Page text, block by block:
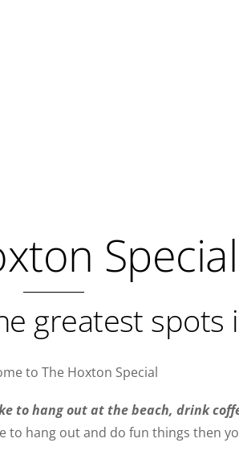
Special
greatest spots
to The Hoxton Special
to hang out at the beach, drink
to hang out and do fun things then